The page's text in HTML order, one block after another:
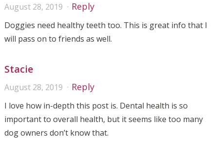
August 28, 2019 Reply
Doggies need healthy teeth too. This is great info that I
will pass on to friends as well.
Stacie
August 28, 2019 Reply
I love how in-depth this post is. Dental health is so
important to overall health, but it seems like too many
dog owners don’t know that.